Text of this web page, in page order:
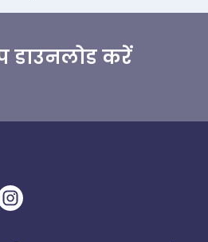
डाउनलोड करें